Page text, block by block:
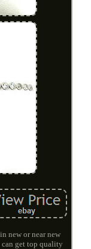
new or near new
can get top quality